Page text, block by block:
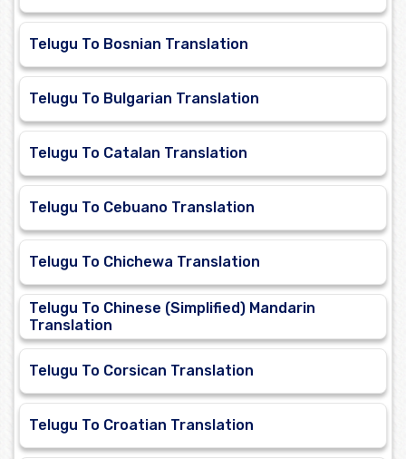
Telugu To Bosnian Translation
Telugu To Bulgarian Translation
Telugu To Catalan Translation
Telugu To Cebuano Translation
Telugu To Chichewa Translation
Telugu To Chinese (Simplified) Mandarin
Translation
Telugu To Corsican Translation
Telugu To Croatian Translation